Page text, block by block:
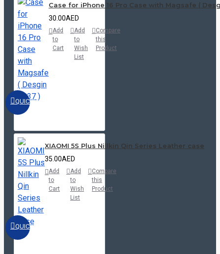
QUICKVIEW
Case for iPhone 16 Pro Case with Magsafe (
30.00AED
Add
to
Cart
Add
to
Wish
List
Compare
this
Product
QUICKVIEW
XIAOMI 5S Plus Nillkin Qin Series Leather case
35.00AED
Add
to
Cart
Add
to
Wish
List
Compare
this
Product